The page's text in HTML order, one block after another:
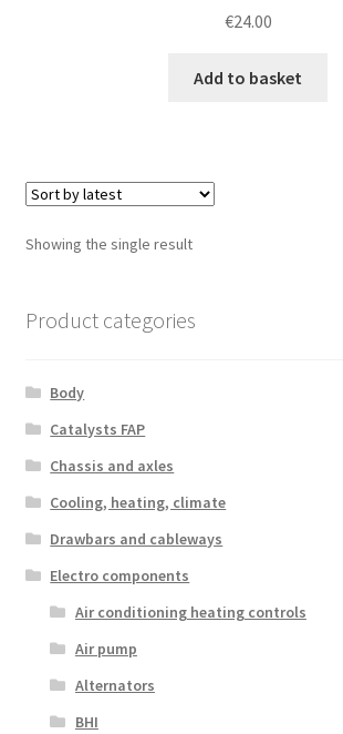
€24.00
Add to basket
Showing the single result
Product categories
Body
Catalysts FAP
Chassis and axles
Cooling, heating, climate
Drawbars and cableways
Electro components
Air conditioning heating controls
Air pump
Alternators
BHI